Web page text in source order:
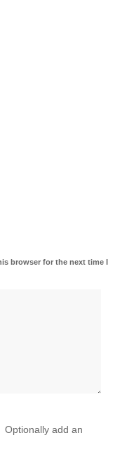
browser for the next time I
Optionally add an